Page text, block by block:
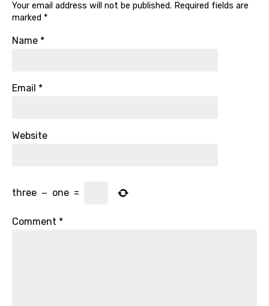
Your email address will not be published. Required fields are
marked *
Name *
Email *
Website
three − one =
Comment *